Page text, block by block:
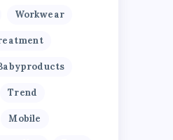
Workwear
Trend
Mobile